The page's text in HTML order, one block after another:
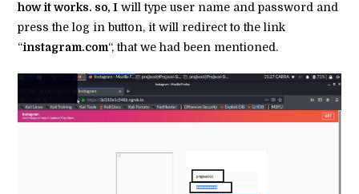
how it works. so, I will type user name and password and
press the log in button, it will redirect to the link
“instagram.com“, that we had been mentioned.